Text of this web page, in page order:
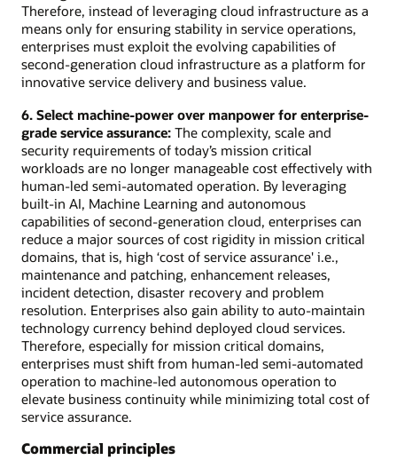
Therefore, instead of leveraging cloud infrastructure as a
means only for ensuring stability in service operations,
enterprises must exploit the evolving capabilities of
second-generation cloud infrastructure as a platform for
innovative service delivery and business value.
6. Select machine-power over manpower for enterprise-
grade service assurance: The complexity, scale and
security requirements of today’s mission critical
workloads are no longer manageable cost effectively with
human-led semi-automated operation. By leveraging
built-in AI, Machine Learning and autonomous
capabilities of second-generation cloud, enterprises can
reduce a major sources of cost rigidity in mission critical
domains, that is, high ‘cost of service assurance' i.e.,
maintenance and patching, enhancement releases,
incident detection, disaster recovery and problem
resolution. Enterprises also gain ability to auto-maintain
technology currency behind deployed cloud services.
Therefore, especially for mission critical domains,
enterprises must shift from human-led semi-automated
operation to machine-led autonomous operation to
elevate business continuity while minimizing total cost of
service assurance.
Commercial principles